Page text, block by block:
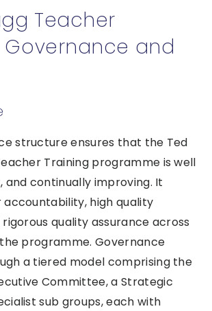
Teacher
Governance and
structure ensures that the Ted
Training programme is well
and continually improving. It
high quality
quality assurance across
programme. Governance
a tiered model comprising the
Committee, a Strategic
sub groups, each with